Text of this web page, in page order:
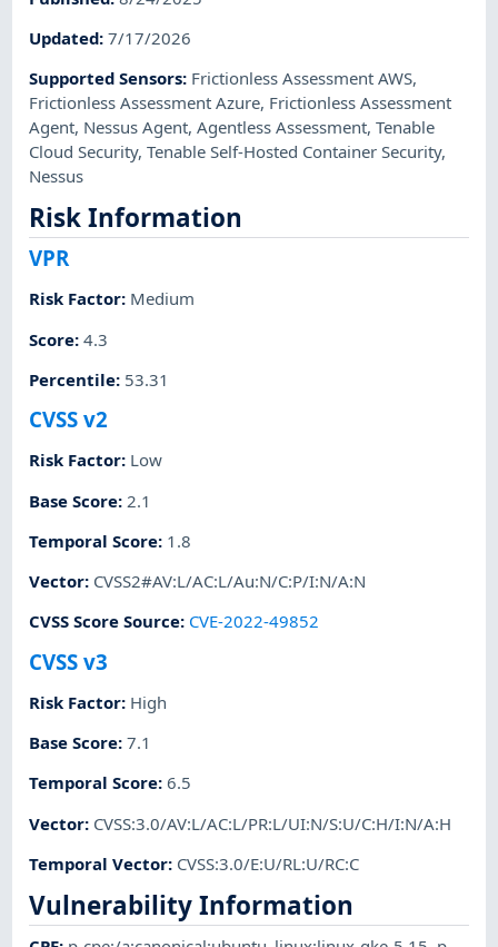
Updated:7/17/2026
Supported Sensors: Frictionless Assessment AWS,
Frictionless Assessment Azure, Frictionless Assessment
Agent, Nessus Agent,Agentless Assessment,Tenable
Cloud Security,Tenable Self-Hosted Container Security,
Nessus
Risk Information
VPR
Risk Factor: Medium
Score:4.3
Percentile: 53.31
CVSS v2
Risk Factor: Low
Base Score: 2.1
Temporal Score: 1.8
Vector: CVSS2#AV:L/AC:L/Au:N/C:P/I:N/A:N
CVSS Score Source: CVE-2022-49852
CVSS v3
Risk Factor: High
Base Score:7.1
Temporal Score:6.5
Vector: CVSS:3.0/AV:L/AC:L/PR:L/UI:N/S:U/C:H/I:N/A:H
Temporal Vector: CVSS:3.0/E:U/RL:U/RC:C
Vulnerability Information